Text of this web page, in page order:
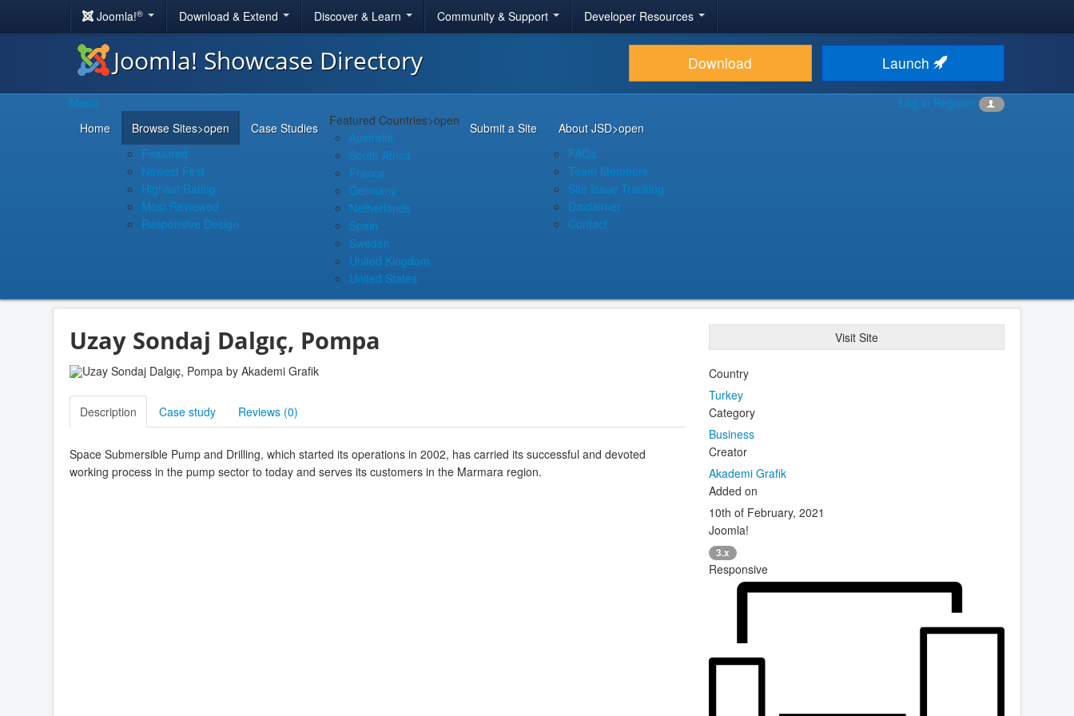
Joomla!® Download & Extend Discover & Learn Community & Support Developer Resources
Joomla! Showcase Directory Download Launch
Log in Register
Menu
Home
Browse Sites>open
Featured
Newest First
Highest Rating
Most Reviewed
Responsive Design
Case Studies Featured Countries>open
Australia
South Africa
France
Germany
Netherlands
Spain
Sweden
United Kingdom
United States
Submit a Site About JSD>open
FAQs
Team Members
Site Issue Tracking
Disclaimer
Contact
Uzay Sondaj Dalgıç, Pompa Visit Site
Description Case study Reviews (0)
Space Submersible Pump and Drilling, which started its operations in 2002, has carried its successful and devoted
working process in the pump sector to today and serves its customers in the Marmara region.
Country
Turkey
Category
Business
Creator
Akademi Grafik
Added on
10th of February, 2021
Joomla!
3.x
Responsive